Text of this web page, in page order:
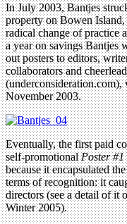
In July 2003, Bantjes
property on Bowen
radical change of practice
a year on savings Bantjes
out posters to editors,
collaborators and
(underconsideration.com),
November 2003.
Eventually, the first paid
self-promotionalPoster #1
because it encapsulated
terms of recognition: it
directors (see a detail of it
Winter 2005).